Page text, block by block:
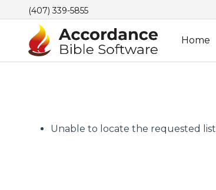
(407) 339-5855
Home
Unable to locate the requested list